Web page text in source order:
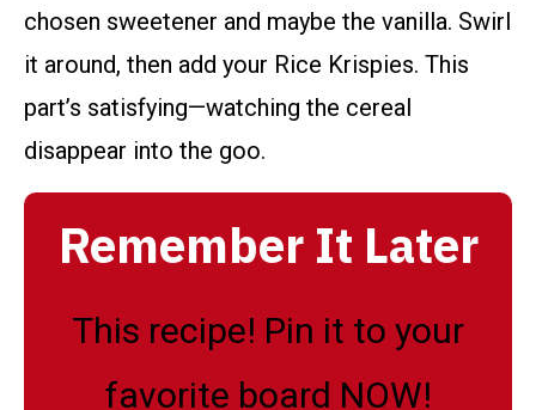
chosen sweetener and maybe the vanilla. Swirl
it around, then add your Rice Krispies. This
part’s satisfying—watching the cereal
disappear into the goo.
Remember It Later
This recipe! Pin it to your
favorite board NOW!